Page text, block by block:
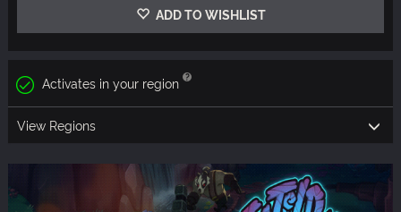
ADD TO WISHLIST
Activates in your region
View Regions